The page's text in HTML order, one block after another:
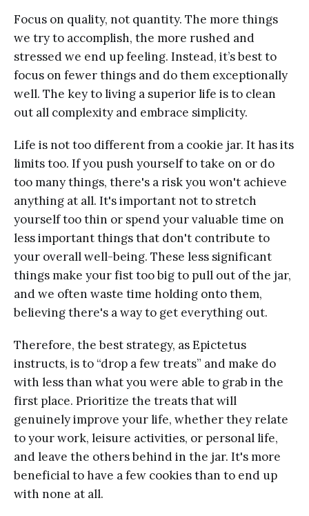
Focus on quality, not quantity. The more things
we try to accomplish, the more rushed and
stressed we end up feeling. Instead, it’s best to
focus on fewer things and do them exceptionally
well. The key to living a superior life is to clean
out all complexity and embrace simplicity.
Life is not too different from a cookie jar. It has its
limits too. If you push yourself to take on or do
too many things, there's a risk you won't achieve
anything at all. It's important not to stretch
yourself too thin or spend your valuable time on
less important things that don't contribute to
your overall well-being. These less significant
things make your fist too big to pull out of the jar,
and we often waste time holding onto them,
believing there's a way to get everything out.
Therefore, the best strategy, as Epictetus
instructs, is to “drop a few treats” and make do
with less than what you were able to grab in the
first place. Prioritize the treats that will
genuinely improve your life, whether they relate
to your work, leisure activities, or personal life,
and leave the others behind in the jar. It's more
beneficial to have a few cookies than to end up
with none at all.